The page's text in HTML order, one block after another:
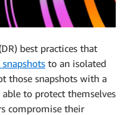
best practices that
to an isolated
those snapshots with a
to protect themselves
compromise their